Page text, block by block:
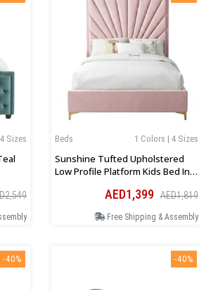
Sizes 1 Colors | 4 Sizes
Beds
Sunshine Tufted Upholstered
Low Profile Platform Kids Bed In
AED1,399 AED1,819
Free Shipping & Assembly
-40% -40%